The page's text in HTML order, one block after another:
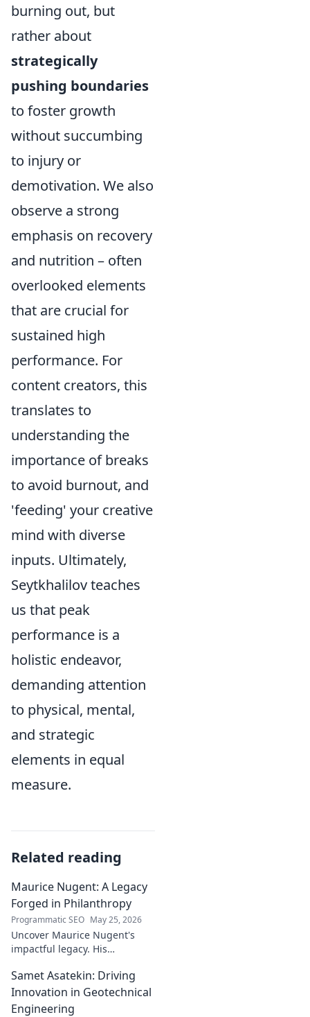
burning out, but
rather about
strategically
pushing boundaries
to foster growth
without succumbing
to injury or
demotivation. We also
observe a strong
emphasis on recovery
and nutrition – often
overlooked elements
that are crucial for
sustained high
performance. For
content creators, this
translates to
understanding the
importance of breaks
to avoid burnout, and
'feeding' your creative
mind with diverse
inputs. Ultimately,
Seytkhalilov teaches
us that peak
performance is a
holistic endeavor,
demanding attention
to physical, mental,
and strategic
elements in equal
measure.
Related reading
Maurice Nugent: A Legacy
Forged in Philanthropy
Programmatic SEO May 25, 2026
Uncover Maurice Nugent's
impactful legacy. His
communities, leaving an
enduring mark. Click to
explore his inspiring story.
Samet Asatekin: Driving
Innovation in Geotechnical
Engineering